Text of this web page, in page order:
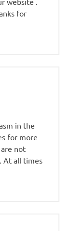
for
in the
for more
not
At all times